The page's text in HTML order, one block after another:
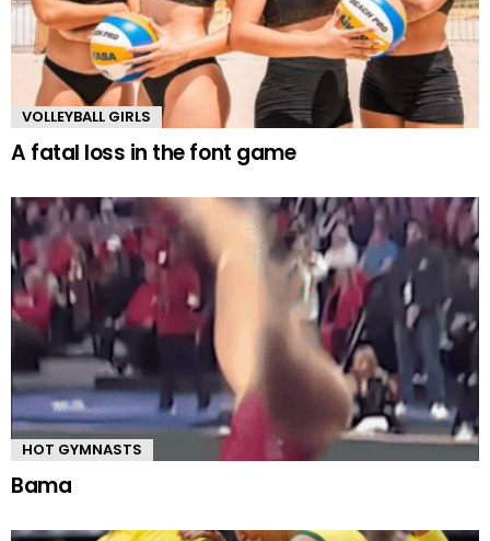
VOLLEYBALL GIRLS
A fatal loss in the font game
HOT GYMNASTS
Bama